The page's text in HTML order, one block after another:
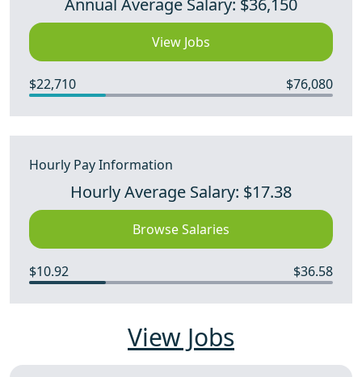
Annual Average Salary: $36,150
View Jobs
$22,710 $76,080
Hourly Pay Information
Hourly Average Salary: $17.38
Browse Salaries
$10.92 $36.58
View Jobs